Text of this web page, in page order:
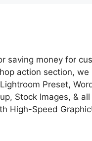
saving money for
action section, we
Preset,
Stock Images, & all
High-Speed